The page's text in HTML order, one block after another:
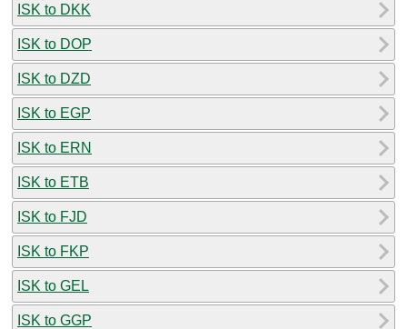
ISK to DKK
ISK to DOP
ISK to DZD
ISK to EGP
ISK to ERN
ISK to ETB
ISK to FJD
ISK to FKP
ISK to GEL
ISK to GGP